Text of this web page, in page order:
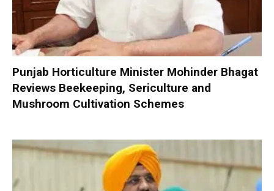
Punjab Horticulture Minister Mohinder Bhagat
Reviews Beekeeping, Sericulture and
Mushroom Cultivation Schemes